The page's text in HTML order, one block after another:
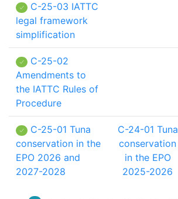
C-25-03 IATTC
legal framework
simplification
C-25-02
Amendments to
the IATTC Rules of
Procedure
C-25-01 Tuna
conservation in the
EPO 2026 and
2027-2028
C-24-01 Tuna
conservation
in the EPO
2025-2026